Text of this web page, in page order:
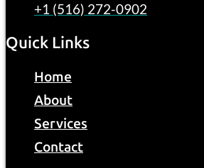
+1 (516) 272-0902
Quick Links
Home
About
Services
Contact